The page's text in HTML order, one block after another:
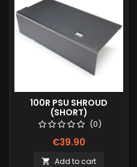
100R PSU SHROUD
(SHORT)
(0)
€39.90
 Add to cart